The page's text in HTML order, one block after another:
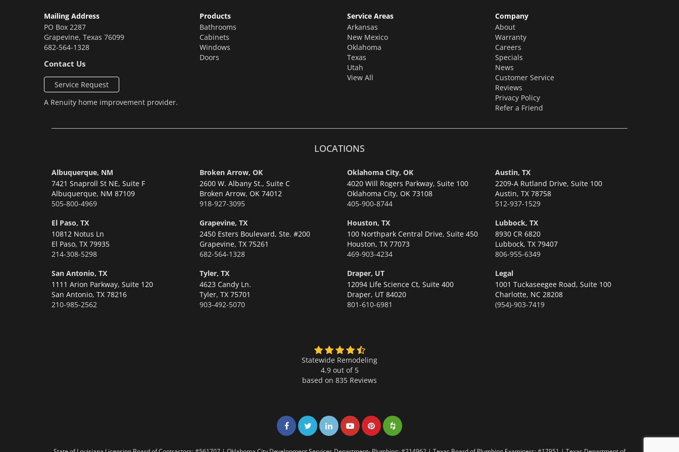
Mailing Address
PO Box 2287
Grapevine, Texas 76099
682-564-1328
Contact Us
Service Request
A Renuity home improvement provider.
Products
Bathrooms
Cabinets
Windows
Doors
Service Areas
Arkansas
New Mexico
Oklahoma
Texas
Utah
View All
Company
About
Warranty
Careers
Specials
News
Customer Service
Reviews
Privacy Policy
Refer a Friend
LOCATIONS
Albuquerque, NM
7421 Snaproll St NE, Suite F
Albuquerque, NM 87109
505-800-4969
Broken Arrow, OK
2600 W. Albany St., Suite C
Broken Arrow, OK 74012
918-927-3095
Oklahoma City, OK
4020 Will Rogers Parkway, Suite 100
Oklahoma City, OK 73108
405-900-8744
Austin, TX
2209-A Rutland Drive, Suite 100
Austin, TX 78758
512-937-1529
El Paso, TX
10812 Notus Ln
El Paso, TX 79935
214-308-5298
Grapevine, TX
2450 Esters Boulevard, Ste. #200
Grapevine, TX 75261
682-564-1328
Houston, TX
100 Northpark Central Drive, Suite 450
Houston, TX 77073
469-903-4234
Lubbock, TX
8930 CR 6820
Lubbock, TX 79407
806-955-6349
San Antonio, TX
1111 Arion Parkway, Suite 120
San Antonio, TX 78216
210-985-2562
Tyler, TX
4623 Candy Ln.
Tyler, TX 75701
903-492-5070
Draper, UT
12094 Life Science Ct, Suite 400
Draper, UT 84020
801-610-6981
Legal
1001 Tuckaseegee Road, Suite 100
Charlotte, NC 28208
(954)-903-7419
Statewide Remodeling
4.9 out of 5
based on 835 Reviews
Share on Facebook
Share on Twitter
Share on LinkedIn
Share on LinkedIn
Share on LinkedIn
Share on LinkedIn